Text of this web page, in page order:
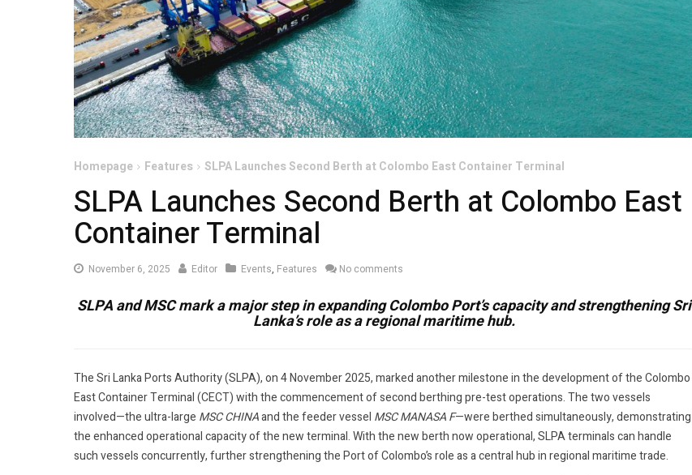
Homepage Features SLPA Launches Second Berth at Colombo East Container Terminal
SLPA Launches Second Berth at Colombo East
Container Terminal
November 6, 2025 November
2025
Editor Events, Features No comments
SLPA and MSC mark a major step in expanding Colombo Port’s capacity and strengthening Sri
Lanka’s role as a regional maritime hub.
The Sri Lanka Ports Authority (SLPA), on 4 November 2025, marked another milestone in the development of the Colombo
East Container Terminal (CECT) with the commencement of second berthing pre-test operations. The two vessels
involved—the ultra-large MSC CHINAand the feeder vessel MSC MANASA F—were berthed simultaneously, demonstrating
the enhanced operational capacity of the new terminal. With the new berth now operational, SLPA terminals can handle
such vessels concurrently, further strengthening the Port of Colombo’s role as a central hub in regional maritime trade.